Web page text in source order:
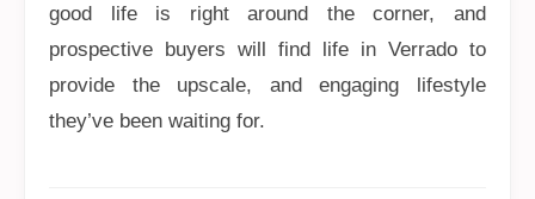
good life is right around the corner, and
prospective buyers will find life in Verrado to
provide the upscale, and engaging lifestyle
they’ve been waiting for.